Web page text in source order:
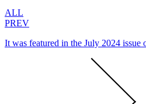
ALL
PREV
It was featured in the July 2024 issue